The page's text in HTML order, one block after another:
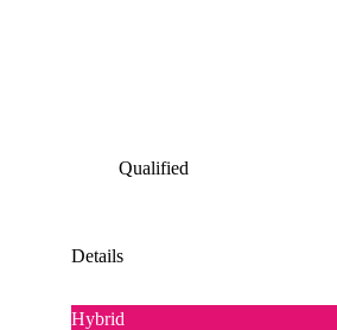
Qualified
Details
Hybrid